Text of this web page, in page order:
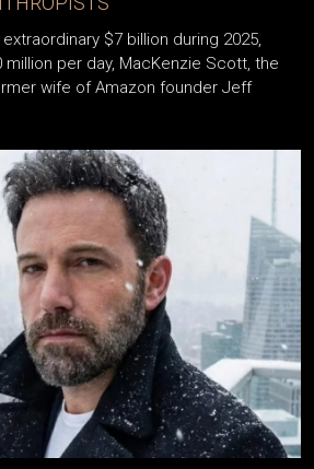
$7 billion during 2025,
million per day, MacKenzie Scott, the
wife of Amazon founder Jeff